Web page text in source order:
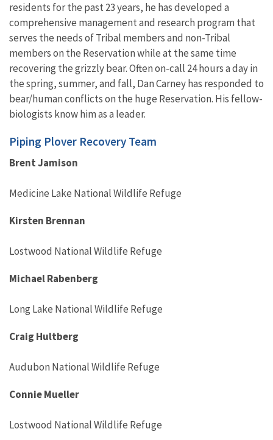
residents for the past 23 years, he has developed a
comprehensive management and research program that
serves the needs of Tribal members and non-Tribal
members on the Reservation while at the same time
recovering the grizzly bear. Often on-call 24 hours a day in
the spring, summer, and fall, Dan Carney has responded to
bear/human conflicts on the huge Reservation. His fellow-
biologists know him as a leader.
Piping Plover Recovery Team
Brent Jamison
Medicine Lake National Wildlife Refuge
Kirsten Brennan
Lostwood National Wildlife Refuge
Michael Rabenberg
Long Lake National Wildlife Refuge
Craig Hultberg
Audubon National Wildlife Refuge
Connie Mueller
Lostwood National Wildlife Refuge